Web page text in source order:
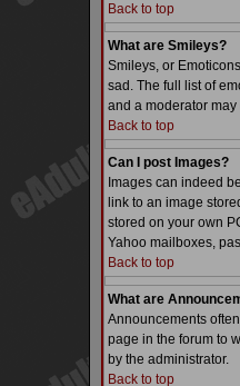
Back to top
What are Smileys?
Smileys, or
sad. The full list of
and a moderator
Back to top
Can I post Images?
Images can indeed
link to an image
stored on your own
Yahoo mailboxes,
Back to top
What are
Announcements
page in the forum to
by the administrator.
Back to top